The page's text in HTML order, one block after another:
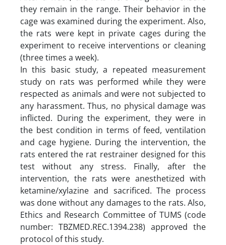
they remain in the range. Their behavior in the
cage was examined during the experiment. Also,
the rats were kept in private cages during the
experiment to receive interventions or cleaning
(three times a week).
In this basic study, a repeated measurement
study on rats was performed while they were
respected as animals and were not subjected to
any harassment. Thus, no physical damage was
inflicted. During the experiment, they were in
the best condition in terms of feed, ventilation
and cage hygiene. During the intervention, the
rats entered the rat restrainer designed for this
test without any stress. Finally, after the
intervention, the rats were anesthetized with
ketamine/xylazine and sacrificed. The process
was done without any damages to the rats. Also,
Ethics and Research Committee of TUMS (code
number: TBZMED.REC.1394.238) approved the
protocol of this study.